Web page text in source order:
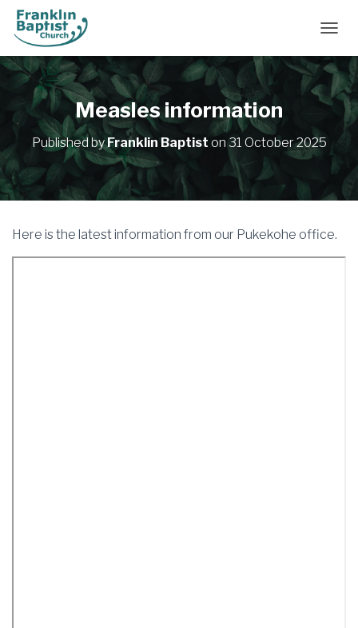
Measles information
Published byFranklin Baptist on31 October 2025
Here is the latest information from our Pukekohe office.